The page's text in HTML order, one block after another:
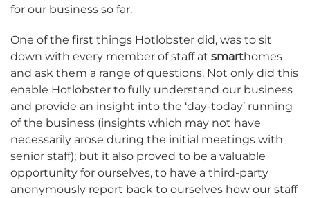
for our business so far.
One of the first things Hotlobster did, was to sit
down with every member of staff at smarthomes
and ask them a range of questions. Not only did this
enable Hotlobster to fully understand our business
and provide an insight into the ‘day-today’ running
of the business (insights which may not have
necessarily arose during the initial meetings with
senior staff); but it also proved to be a valuable
opportunity for ourselves, to have a third-party
anonymously report back to ourselves how our staff